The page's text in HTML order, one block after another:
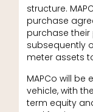
structure.
purchase
purchase
subsequently
meter assets
MAPCo will be
vehicle, with
term equity